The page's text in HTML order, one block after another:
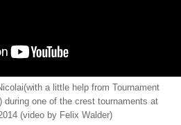
a little help from Tournament
during one of the crest tournaments at
(video by Felix Walder)